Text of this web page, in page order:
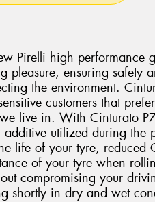
Pirelli high performance
pleasure, ensuring safety
the environment.
customers that
live in. With Cinturato
utilized during the
life of your tyre, reduced
of your tyre when
compromising your
shortly in dry and wet